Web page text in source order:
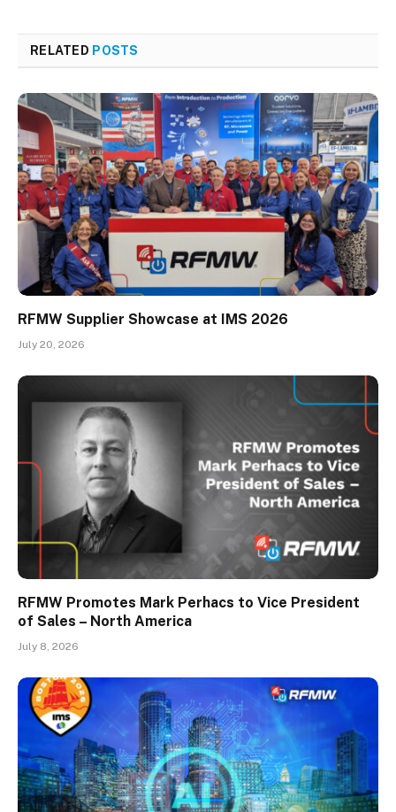
RELATED POSTS
RFMW Supplier Showcase at IMS 2026
July 20, 2026
RFMW Promotes Mark Perhacs to Vice President
of Sales – North America
July 8, 2026